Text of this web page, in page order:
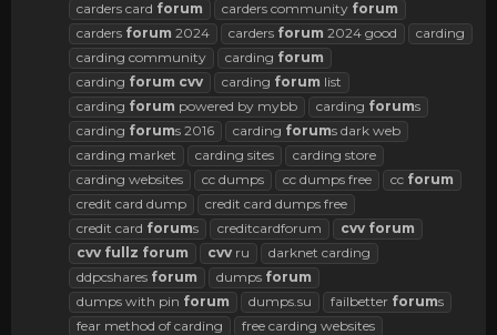
carders card forum carders community forum
carders forum 2024 carders forum 2024 good
carding
carding community
carding forum
carding forum cvv carding forum list
carding forum powered by mybb carding forums
carding forums 2016 carding forums dark web
carding market
carding sites
carding store
carding websites
cc dumps cc dumps free cc forum
credit card dump
credit card dumps free
credit card forums creditcardforum cvv forum
cvv fullz forum cvv ru
darknet carding
ddpcshares forum dumps forum
dumps with pin forum dumps.su failbetter forums
fear method of carding
free carding websites